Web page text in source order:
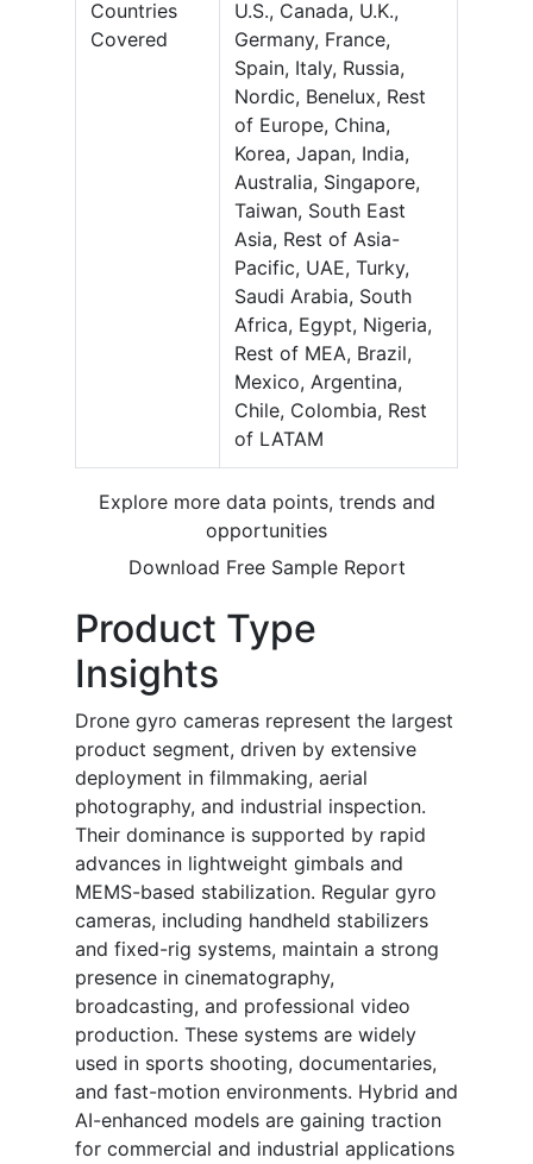
Countries
Covered
U.S., Canada, U.K.,
Germany, France,
Spain, Italy, Russia,
Nordic, Benelux, Rest
of Europe, China,
Korea, Japan, India,
Australia, Singapore,
Taiwan, South East
Asia, Rest of Asia-
Pacific, UAE, Turky,
Saudi Arabia, South
Africa, Egypt, Nigeria,
Rest of MEA, Brazil,
Mexico, Argentina,
Chile, Colombia, Rest
of LATAM
Explore more data points, trends and
opportunities
Download Free Sample Report
Product Type
Insights
Drone gyro cameras represent the largest
product segment, driven by extensive
deployment in filmmaking, aerial
photography, and industrial inspection.
Their dominance is supported by rapid
advances in lightweight gimbals and
MEMS-based stabilization. Regular gyro
cameras, including handheld stabilizers
and fixed-rig systems, maintain a strong
presence in cinematography,
broadcasting, and professional video
production. These systems are widely
used in sports shooting, documentaries,
and fast-motion environments. Hybrid and
AI-enhanced models are gaining traction
for commercial and industrial applications